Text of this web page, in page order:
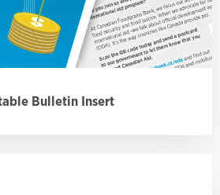
Bulletin Insert